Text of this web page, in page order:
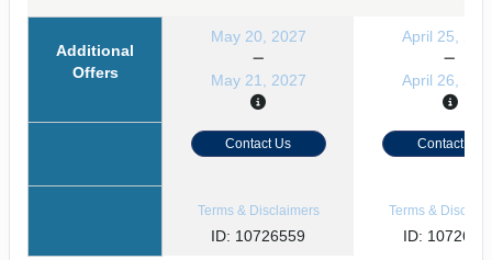
Additional
Offers
May 20, 2027
May 21, 2027
April 25,
April 26,
Contact Us Contact Us
Terms & Disclaimers
ID: 10726559
Terms &
ID: